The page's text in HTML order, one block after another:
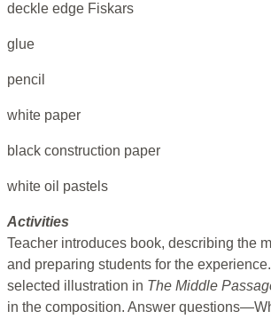
deckle edge Fiskars
glue
pencil
white paper
black construction paper
white oil pastels
Activities
Teacher introduces book, describing the
and preparing students for the
selected illustration in The Middle
in the composition. Answer